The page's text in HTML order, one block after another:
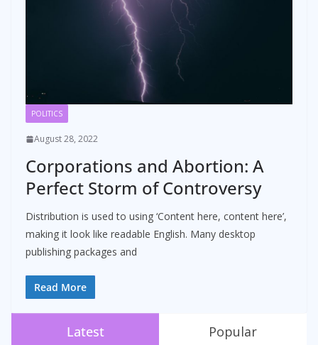
POLITICS
August 28, 2022
Corporations and Abortion: A
Perfect Storm of Controversy
Distribution is used to using ‘Content here, content here’,
making it look like readable English. Many desktop
publishing packages and
Read More
Latest Popular